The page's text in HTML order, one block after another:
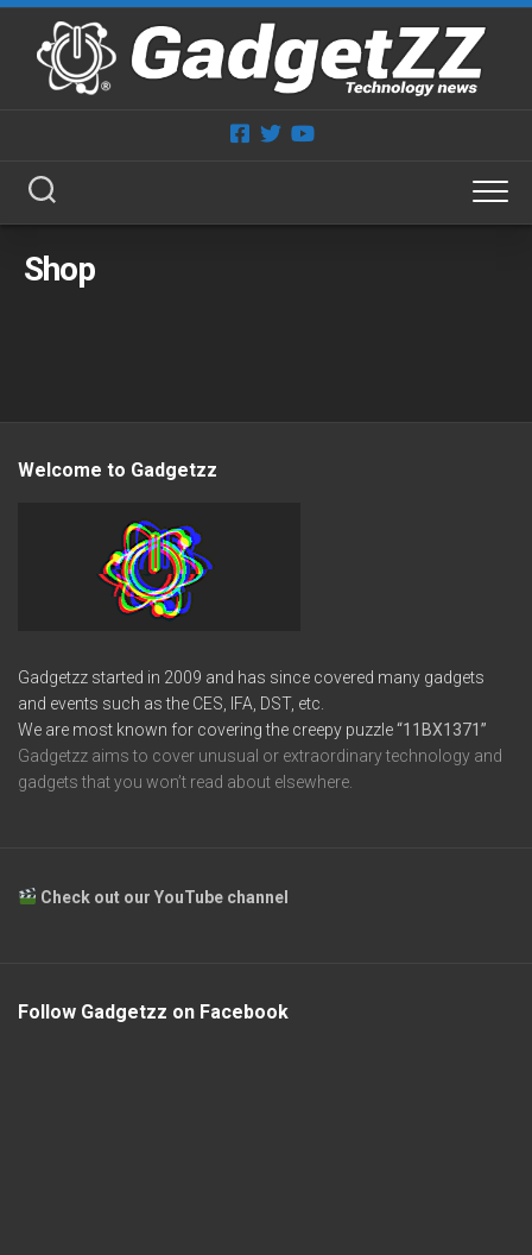
Skip
content
Shop
Welcome to Gadgetzz
Gadgetzz started in 2009 and has since covered many gadgets
and events such as the CES, IFA, DST, etc.
We are most known for covering the creepy puzzle“11BX1371”
Gadgetzz aims to cover unusual or extraordinary technology and
gadgets that you won’t read about elsewhere.
Check out our YouTube channel
Follow Gadgetzz on Facebook